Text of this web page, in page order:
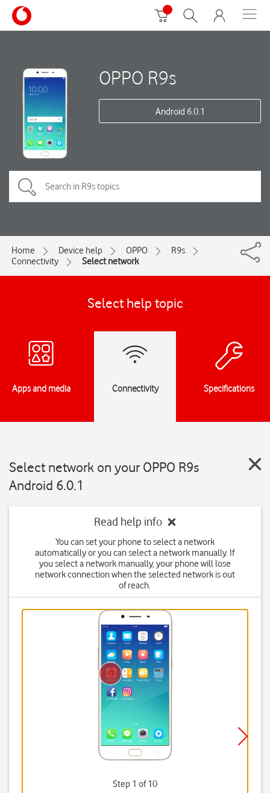
OPPO R9s
Android 6.0.1
Home Device help OPPO
R9s
Connectivity
Select network
Select help topic
Apps and media Connectivity Specifications
Select network on your OPPO R9s
Android 6.0.1
Read help info
You can set your phone to select a network
automatically or you can select a network manually. If
you select a network manually, your phone will lose
network connection when the selected network is out
of reach.
Step 1 of 10